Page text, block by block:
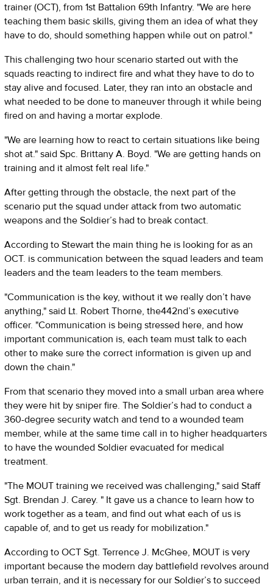
trainer (OCT), from 1st Battalion 69th Infantry. "We are here
teaching them basic skills, giving them an idea of what they
have to do, should something happen while out on patrol."
This challenging two hour scenario started out with the
squads reacting to indirect fire and what they have to do to
stay alive and focused. Later, they ran into an obstacle and
what needed to be done to maneuver through it while being
fired on and having a mortar explode.
"We are learning how to react to certain situations like being
shot at." said Spc. Brittany A. Boyd. "We are getting hands on
training and it almost felt real life."
After getting through the obstacle, the next part of the
scenario put the squad under attack from two automatic
weapons and the Soldier’s had to break contact.
According to Stewart the main thing he is looking for as an
OCT. is communication between the squad leaders and team
leaders and the team leaders to the team members.
"Communication is the key, without it we really don’t have
anything," said Lt. Robert Thorne, the442nd’s executive
officer. "Communication is being stressed here, and how
important communication is, each team must talk to each
other to make sure the correct information is given up and
down the chain."
From that scenario they moved into a small urban area where
they were hit by sniper fire. The Soldier’s had to conduct a
360-degree security watch and tend to a wounded team
member, while at the same time call in to higher headquarters
to have the wounded Soldier evacuated for medical
treatment.
"The MOUT training we received was challenging," said Staff
Sgt. Brendan J. Carey. " It gave us a chance to learn how to
work together as a team, and find out what each of us is
capable of, and to get us ready for mobilization."
According to OCT Sgt. Terrence J. McGhee, MOUT is very
important because the modern day battlefield revolves around
urban terrain, and it is necessary for our Soldier’s to succeed